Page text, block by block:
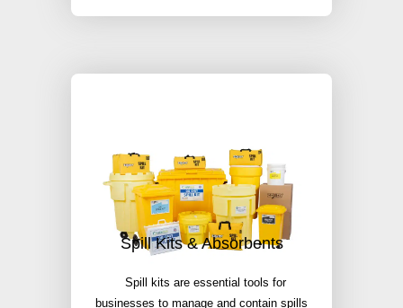
Spill Kits & Absorbents
Spill kits are essential tools for
businesses to manage and contain spills